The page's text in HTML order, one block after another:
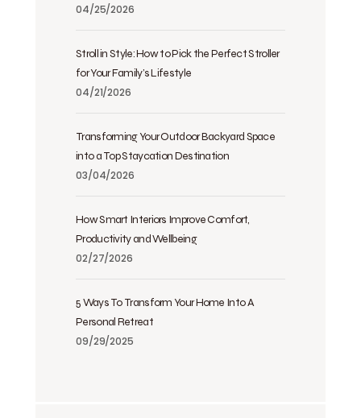
04/25/2026
Stroll in Style: How to Pick the Perfect Stroller
for Your Family’s Lifestyle
04/21/2026
Transforming Your Outdoor Backyard Space
into a Top Staycation Destination
03/04/2026
How Smart Interiors Improve Comfort,
Productivity and Wellbeing
02/27/2026
5 Ways To Transform Your Home Into A
Personal Retreat
09/29/2025